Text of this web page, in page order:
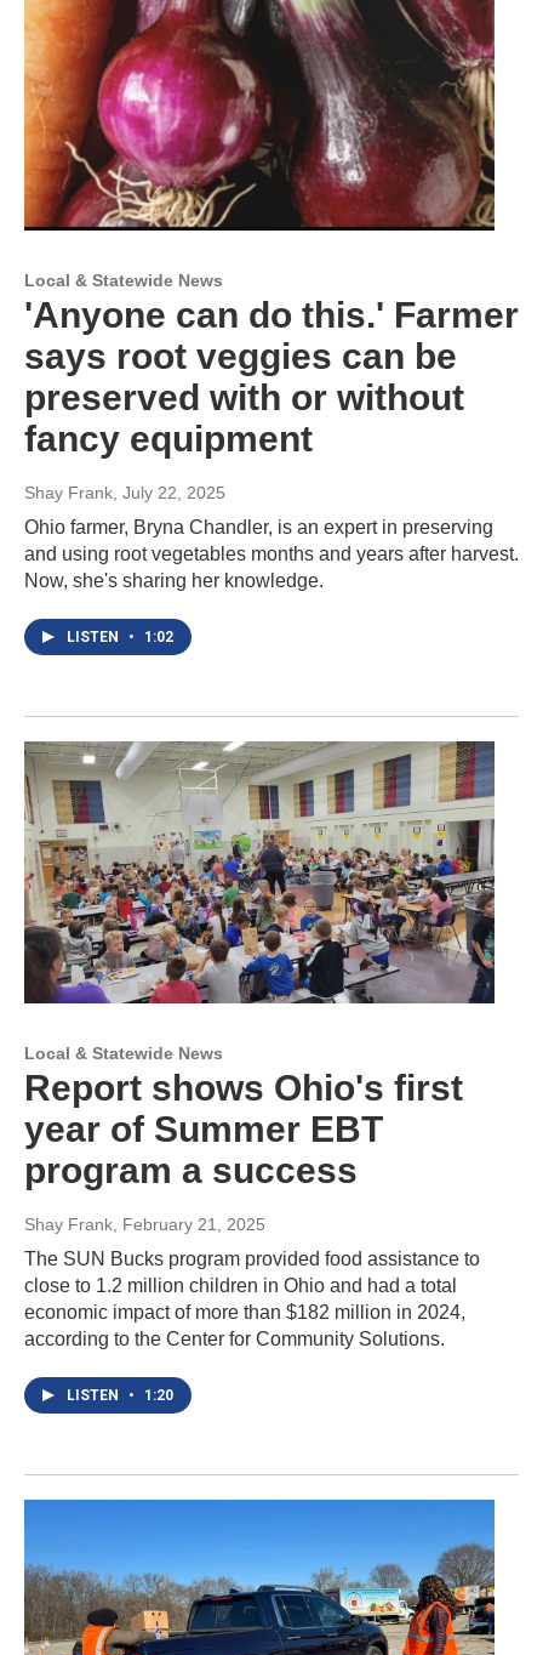
Local & Statewide News
'Anyone can do this.' Farmer
says root veggies can be
preserved with or without
fancy equipment
Shay Frank , July 22, 2025
Ohio farmer, Bryna Chandler, is an expert in preserving
and using root vegetables months and years after harvest.
Now, she's sharing her knowledge.
LISTEN • 1:02
Local & Statewide News
Report shows Ohio's first
year of Summer EBT
program a success
Shay Frank , February 21, 2025
The SUN Bucks program provided food assistance to
close to 1.2 million children in Ohio and had a total
economic impact of more than $182 million in 2024,
according to the Center for Community Solutions.
LISTEN • 1:20